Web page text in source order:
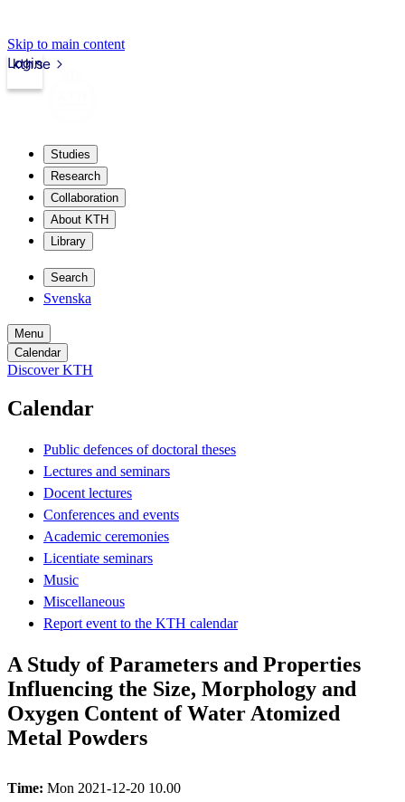
Skip to main content
kth.se
Login
Studies
Research
Collaboration
About KTH
Library
Search
Svenska
Menu
Calendar
Discover KTH
Calendar
Public defences of doctoral theses
Lectures and seminars
Docent lectures
Conferences and events
Academic ceremonies
Licentiate seminars
Music
Miscellaneous
Report event to the KTH calendar
A Study of Parameters and Properties
Influencing the Size, Morphology and
Oxygen Content of Water Atomized
Metal Powders
Time: Mon 2021-12-20 10.00